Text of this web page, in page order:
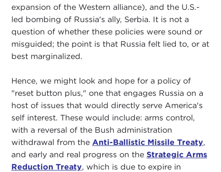
expansion of the Western alliance), and the U.S.-
led bombing of Russia's ally, Serbia. It is not a
question of whether these policies were sound or
misguided; the point is that Russia felt lied to, or at
best marginalized.
Hence, we might look and hope for a policy of
"reset button plus," one that engages Russia on a
host of issues that would directly serve America's
self interest. These would include: arms control,
with a reversal of the Bush administration
withdrawal from the Anti-Ballistic Missile Treaty,
and early and real progress on the Strategic Arms
Reduction Treaty, which is due to expire in